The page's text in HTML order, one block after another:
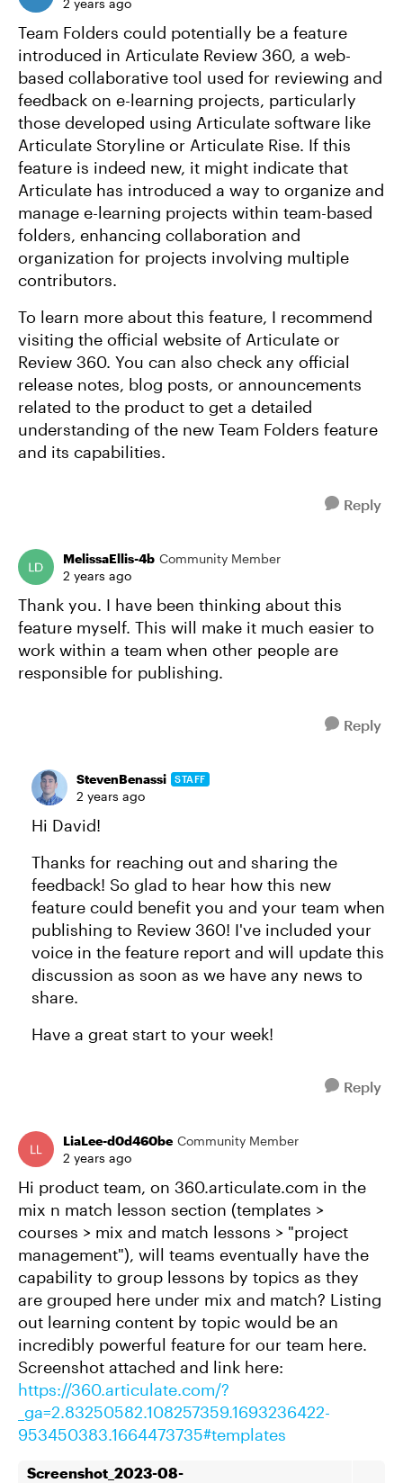
2 years ago
Team Folders could potentially be a feature
introduced in Articulate Review 360, a web-
based collaborative tool used for reviewing and
feedback on e-learning projects, particularly
those developed using Articulate software like
Articulate Storyline or Articulate Rise. If this
feature is indeed new, it might indicate that
Articulate has introduced a way to organize and
manage e-learning projects within team-based
folders, enhancing collaboration and
organization for projects involving multiple
contributors.
To learn more about this feature, I recommend
visiting the official website of Articulate or
Review 360. You can also check any official
release notes, blog posts, or announcements
related to the product to get a detailed
understanding of the new Team Folders feature
and its capabilities.
Reply
MelissaEllis-4b Community Member
2 years ago
Thank you. I have been thinking about this
feature myself. This will make it much easier to
work within a team when other people are
responsible for publishing.
Reply
StevenBenassi STAFF
2 years ago
Hi David!
Thanks for reaching out and sharing the
feedback! So glad to hear how this new
feature could benefit you and your team when
publishing to Review 360! I've included your
voice in the feature report and will update this
discussion as soon as we have any news to
share.
Have a great start to your week!
Reply
LiaLee-d0d460be Community Member
2 years ago
Hi product team, on 360.articulate.com in the
mix n match lesson section (templates >
courses > mix and match lessons > "project
management"), will teams eventually have the
capability to group lessons by topics as they
are grouped here under mix and match? Listing
out learning content by topic would be an
incredibly powerful feature for our team here.
Screenshot attached and link here:
https://360.articulate.com/?
_ga=2.83250582.108257359.1693236422-
953450383.1664473735#templates
Screenshot_2023-08-